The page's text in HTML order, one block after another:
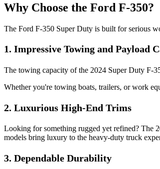
Why Choose the Ford F-350?
The Ford F-350 Super Duty is built for serious
1. Impressive Towing and Payload
The towing capacity of the 2024 Super Duty F-
Whether you're towing boats, trailers, or work
2. Luxurious High-End Trims
Looking for something rugged yet refined? The
models bring luxury to the heavy-duty truck
3. Dependable Durability